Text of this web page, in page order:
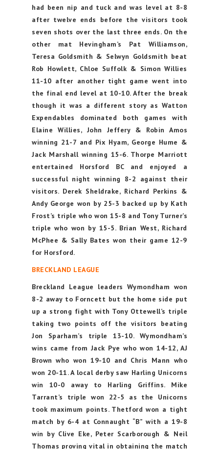
had been nip and tuck and was level at 8-8
after twelve ends before the visitors took
seven shots over the last three ends. On the
other mat Hevingham’s Pat Williamson,
Teresa Goldsmith & Selwyn Goldsmith beat
Rob Howlett, Chloe Suffolk & Simon Willies
11-10 after another tight game went into
the final end level at 10-10. After the break
though it was a different story as Watton
Expendables dominated both games with
Elaine Willies, John Jeffery & Robin Amos
winning 21-7 and Pix Hyam, George Hume &
Jack Marshall winning 15-6. Thorpe Marriott
entertained Horsford BC and enjoyed a
successful night winning 8-2 against their
visitors. Derek Sheldrake, Richard Perkins &
Andy George won by 25-3 backed up by Kath
Frost’s triple who won 15-8 and Tony Turner’s
triple who won by 15-5. Brian West, Richard
McPhee & Sally Bates won their game 12-9
for Horsford.
BRECKLAND LEAGUE
Breckland League leaders Wymondham won
8-2 away to Forncett but the home side put
up a strong fight with Tony Ottewell’s triple
taking two points off the visitors beating
Jon Sparham’s triple 13-10. Wymondham’s
wins came from Jack Pye who won 14-12, AJ
Brown who won 19-10 and Chris Mann who
won 20-11. A local derby saw Harling Unicorns
win 10-0 away to Harling Griffins. Mike
Tarrant’s triple won 22-5 as the Unicorns
took maximum points. Thetford won a tight
match by 6-4 at Connaught “B” with a 19-8
win by Clive Eke, Peter Scarborough & Neil
Thomas proving vital in obtaining the match